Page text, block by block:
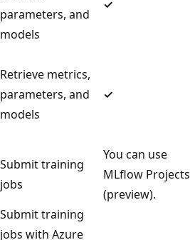
parameters, and
models
✓
Retrieve metrics,
parameters, and
models
✓
Submit training
jobs
You can use
MLflow Projects
(preview).
Submit training
jobs with Azure